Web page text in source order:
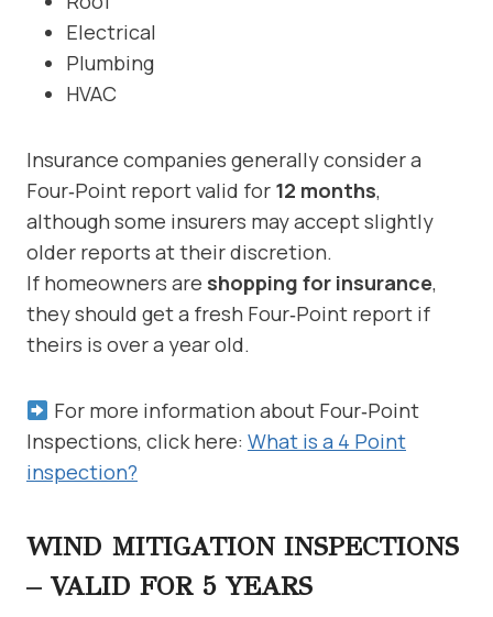
Electrical
Plumbing
HVAC
Insurance companies generally consider a
Four‑Point report valid for 12 months,
although some insurers may accept slightly
older reports at their discretion.
If homeowners are shopping for insurance,
they should get a fresh Four‑Point report if
theirs is over a year old.
For more information about Four‑Point
Inspections, click here: What is a 4 Point
inspection?
WIND MITIGATION INSPECTIONS
– VALID FOR 5 YEARS